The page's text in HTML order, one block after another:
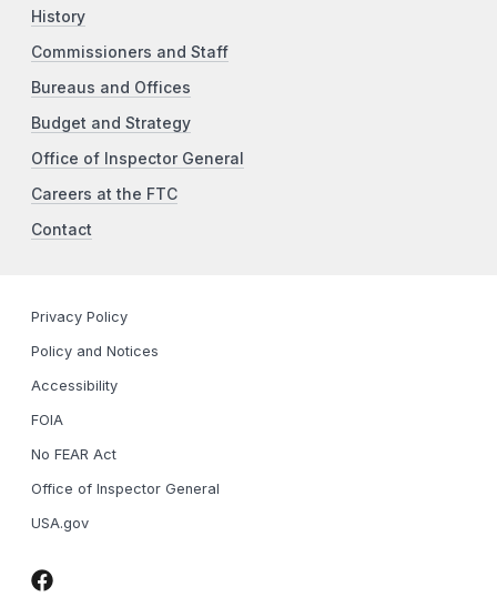
History
Commissioners and Staff
Bureaus and Offices
Budget and Strategy
Office of Inspector General
Careers at the FTC
Contact
Privacy Policy
Policy and Notices
Accessibility
FOIA
No FEAR Act
Office of Inspector General
USA.gov